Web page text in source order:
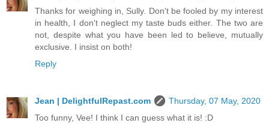
Thanks for weighing in, Sully. Don't be fooled by my interest
in health, I don't neglect my taste buds either. The two are
not, despite what you have been led to believe, mutually
exclusive. I insist on both!
Reply
Jean | DelightfulRepast.com
Thursday, 07 May, 2020
Too funny, Vee! I think I can guess what it is! :D